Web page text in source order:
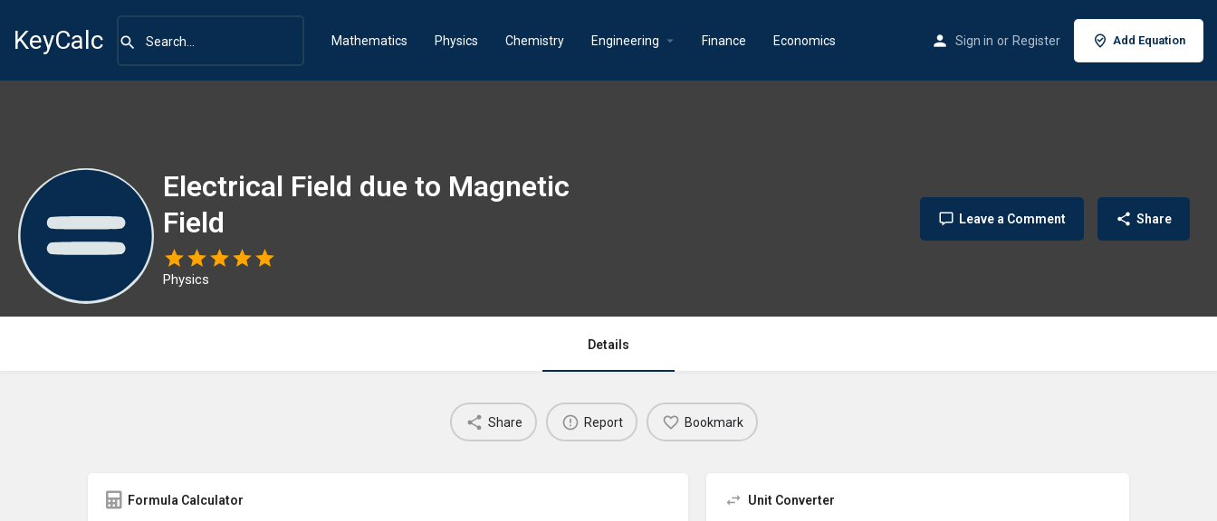
KeyCalc Mathematics Physics Chemistry Engineering Finance Economics Sign in or Register Add Equation
Electrical Field due to Magnetic
Field
Physics
Leave a Comment Share
Details
Share Report Bookmark
Formula Calculator Unit Converter